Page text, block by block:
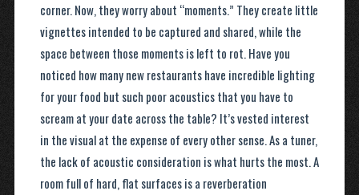
corner. Now, they worry about “moments.” They create little
vignettes intended to be captured and shared, while the
space between those moments is left to rot. Have you
noticed how many new restaurants have incredible lighting
for your food but such poor acoustics that you have to
scream at your date across the table? It’s vested interest
in the visual at the expense of every other sense. As a tuner,
the lack of acoustic consideration is what hurts the most. A
room full of hard, flat surfaces is a reverberation